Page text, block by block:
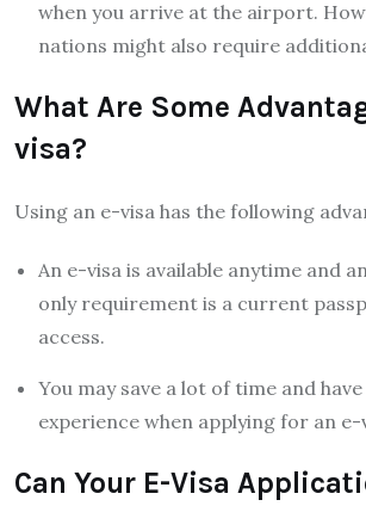
when you arrive at the airport.
nations might also require
What Are Some
visa?
Using an e-visa has the following
An e-visa is available anytime and
only requirement is a current
access.
You may save a lot of time and
experience when applying for an e-
Can Your E-Visa